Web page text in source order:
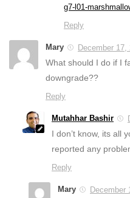
g7-l01-
Reply
Mary December 17,
What should I do if I
downgrade??
Reply
Mutahhar Bashir
I don’t know, its all
reported any
Reply
Mary
December